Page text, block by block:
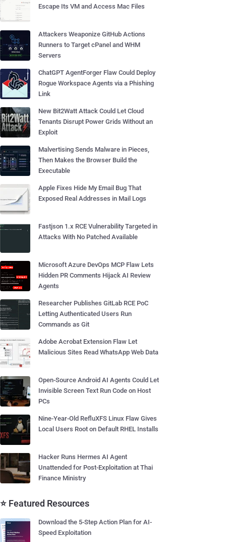
Escape Its VM and Access Mac Files
Attackers Weaponize GitHub Actions
Runners to Target cPanel and WHM
Servers
ChatGPT AgentForger Flaw Could Deploy
Rogue Workspace Agents via a Phishing
Link
New Bit2Watt Attack Could Let Cloud
Tenants Disrupt Power Grids Without an
Exploit
Malvertising Sends Malware in Pieces,
Then Makes the Browser Build the
Executable
Apple Fixes Hide My Email Bug That
Exposed Real Addresses in Mail Logs
Fastjson 1.x RCE Vulnerability Targeted in
Attacks With No Patched Available
Microsoft Azure DevOps MCP Flaw Lets
Hidden PR Comments Hijack AI Review
Agents
Researcher Publishes GitLab RCE PoC
Letting Authenticated Users Run
Commands as Git
Adobe Acrobat Extension Flaw Let
Malicious Sites Read WhatsApp Web Data
Open-Source Android AI Agents Could Let
Invisible Screen Text Run Code on Host
PCs
Nine-Year-Old RefluXFS Linux Flaw Gives
Local Users Root on Default RHEL Installs
Hacker Runs Hermes AI Agent
Unattended for Post-Exploitation at Thai
Finance Ministry
⭐ Featured Resources
Download the 5-Step Action Plan for AI-
Speed Exploitation